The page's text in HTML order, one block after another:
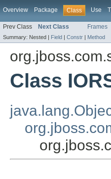
Overview Package Class Use
Prev Class Next Class Frames
Summary: Nested | Field | Constr | Method
Class